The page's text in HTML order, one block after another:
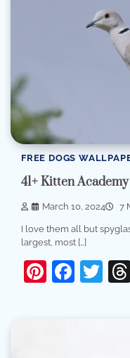
FREE DOGS
41+ Kitten
March 10, 2024 7
I love them all but
largest, most […]